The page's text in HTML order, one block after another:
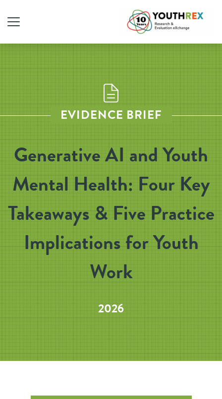
EVIDENCE BRIEF
Generative AI and Youth
Mental Health: Four Key
Takeaways & Five Practice
Implications for Youth
Work
2026